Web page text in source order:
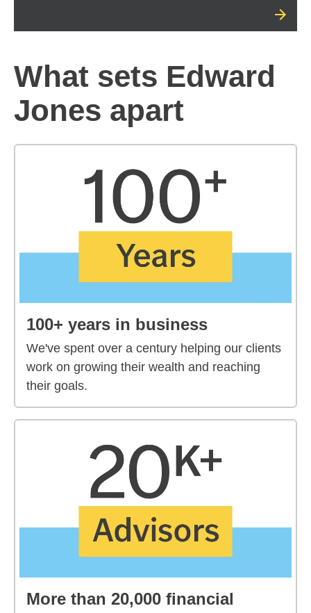
What sets Edward
Jones apart
100+ years in business
We've spent over a century helping our clients
work on growing their wealth and reaching
their goals.
More than 20,000 financial